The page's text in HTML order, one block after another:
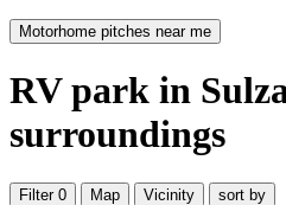
Motorhome pitches near me
RV park in
surroundings
Filter 0 Map Vicinity sort by